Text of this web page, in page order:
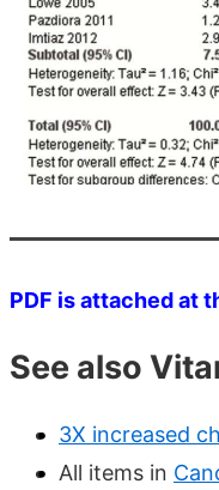
PDF is attached at
See also
3X increased
All items in